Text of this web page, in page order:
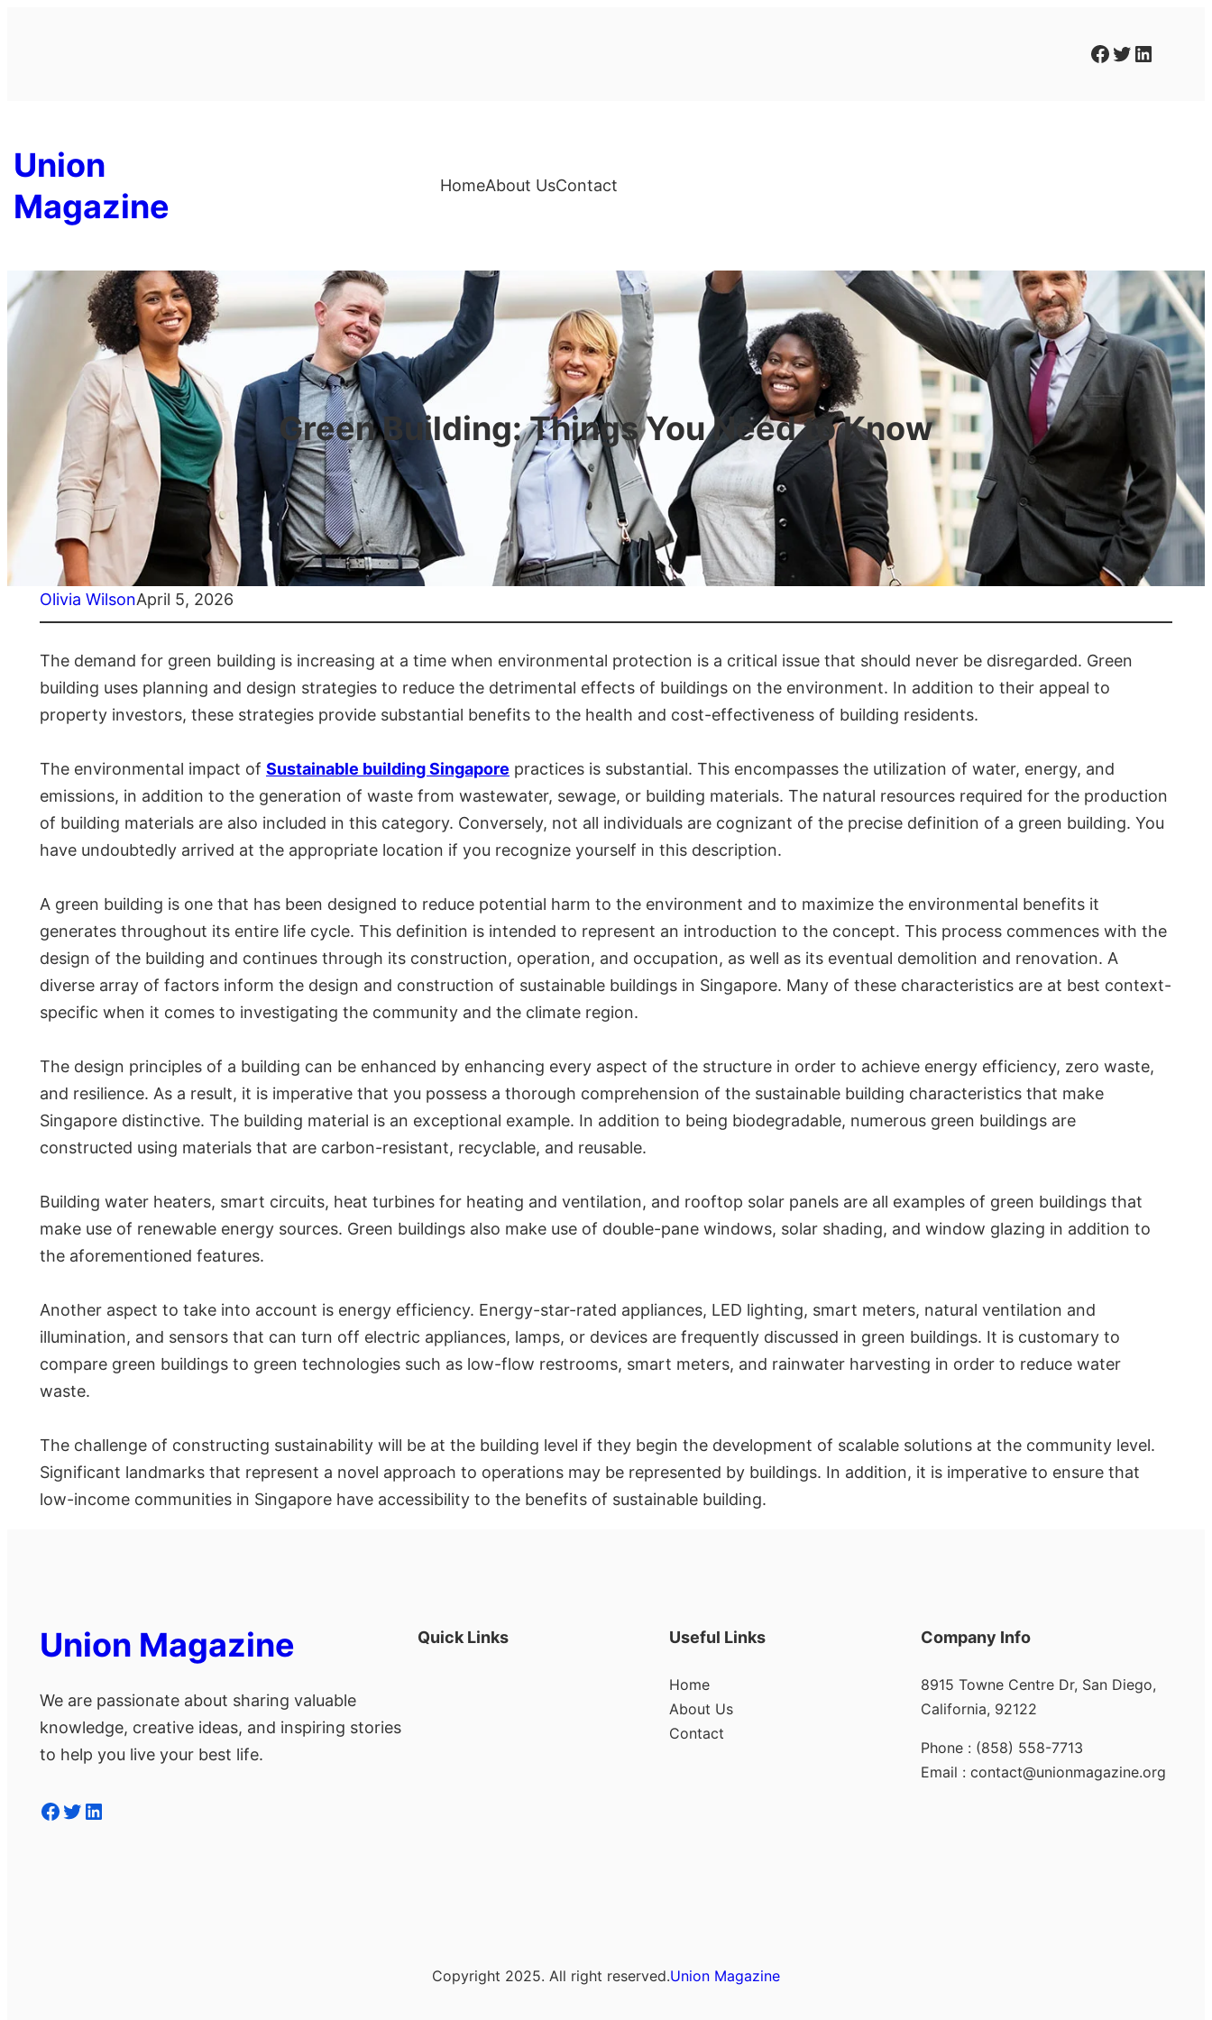
Facebook Twitter LinkedIn
Union
Magazine
HomeAbout UsContact
Green Building: Things You Need to Know
Olivia WilsonApril 5, 2026
The demand for green building is increasing at a time when environmental protection is a critical issue that should never be disregarded. Green
building uses planning and design strategies to reduce the detrimental effects of buildings on the environment. In addition to their appeal to
property investors, these strategies provide substantial benefits to the health and cost-effectiveness of building residents.
The environmental impact of Sustainable building Singapore practices is substantial. This encompasses the utilization of water, energy, and
emissions, in addition to the generation of waste from wastewater, sewage, or building materials. The natural resources required for the production
of building materials are also included in this category. Conversely, not all individuals are cognizant of the precise definition of a green building. You
have undoubtedly arrived at the appropriate location if you recognize yourself in this description.
A green building is one that has been designed to reduce potential harm to the environment and to maximize the environmental benefits it
generates throughout its entire life cycle. This definition is intended to represent an introduction to the concept. This process commences with the
design of the building and continues through its construction, operation, and occupation, as well as its eventual demolition and renovation. A
diverse array of factors inform the design and construction of sustainable buildings in Singapore. Many of these characteristics are at best context-
specific when it comes to investigating the community and the climate region.
The design principles of a building can be enhanced by enhancing every aspect of the structure in order to achieve energy efficiency, zero waste,
and resilience. As a result, it is imperative that you possess a thorough comprehension of the sustainable building characteristics that make
Singapore distinctive. The building material is an exceptional example. In addition to being biodegradable, numerous green buildings are
constructed using materials that are carbon-resistant, recyclable, and reusable.
Building water heaters, smart circuits, heat turbines for heating and ventilation, and rooftop solar panels are all examples of green buildings that
make use of renewable energy sources. Green buildings also make use of double-pane windows, solar shading, and window glazing in addition to
the aforementioned features.
Another aspect to take into account is energy efficiency. Energy-star-rated appliances, LED lighting, smart meters, natural ventilation and
illumination, and sensors that can turn off electric appliances, lamps, or devices are frequently discussed in green buildings. It is customary to
compare green buildings to green technologies such as low-flow restrooms, smart meters, and rainwater harvesting in order to reduce water
waste.
The challenge of constructing sustainability will be at the building level if they begin the development of scalable solutions at the community level.
Significant landmarks that represent a novel approach to operations may be represented by buildings. In addition, it is imperative to ensure that
low-income communities in Singapore have accessibility to the benefits of sustainable building.
Union Magazine
We are passionate about sharing valuable
knowledge, creative ideas, and inspiring stories
to help you live your best life.
Facebook Twitter LinkedIn
Quick Links Useful Links
Home
About Us
Contact
Company Info
8915 Towne Centre Dr, San Diego,
California, 92122
Phone : (858) 558-7713
Email : contact@unionmagazine.org
Copyright 2025. All right reserved.Union Magazine